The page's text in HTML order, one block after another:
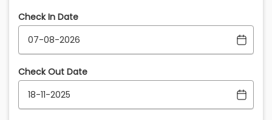
Check In Date
Check Out Date